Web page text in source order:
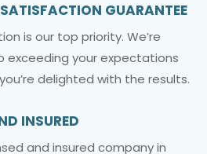
GUARANTEE
is our top priority. We’re
your expectations
delighted with the results.
INSURED
and insured company in